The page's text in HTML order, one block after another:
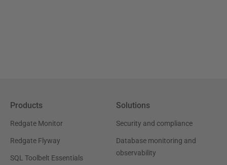
Products
Redgate Monitor
Redgate Flyway
SQL Toolbelt Essentials
Solutions
Security and compliance
Database monitoring and
observability